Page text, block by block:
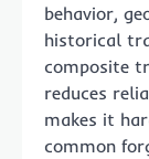
behavior,
historical
composite
reduces
makes it
common